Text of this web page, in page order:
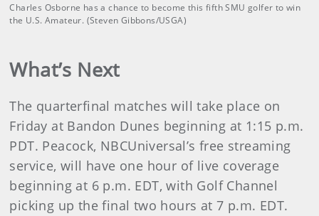
Charles Osborne has a chance to become this fifth SMU golfer to win
the U.S. Amateur. (Steven Gibbons/USGA)
What’s Next
The quarterfinal matches will take place on
Friday at Bandon Dunes beginning at 1:15 p.m.
PDT. Peacock, NBCUniversal’s free streaming
service, will have one hour of live coverage
beginning at 6 p.m. EDT, with Golf Channel
picking up the final two hours at 7 p.m. EDT.